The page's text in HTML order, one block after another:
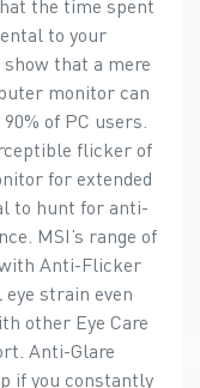
the time spent
to your
that a mere
monitor can
of PC users.
flicker of
for extended
to hunt for anti-
MSI’s range of
Anti-Flicker
strain even
other Eye Care
Anti-Glare
if you constantly